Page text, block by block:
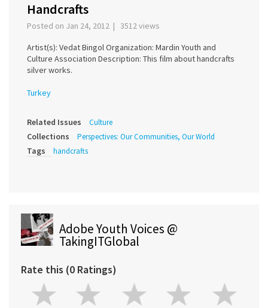
Handcrafts
Posted on Jan 24, 2012 | 3512 views
Artist(s): Vedat Bingol Organization: Mardin Youth and
Culture Association Description: This film about handcrafts
silver works.
Turkey
Related Issues Culture
Collections Perspectives: Our Communities, Our World
Tags handcrafts
Adobe Youth Voices @
TakingITGlobal
Rate this (0 Ratings)